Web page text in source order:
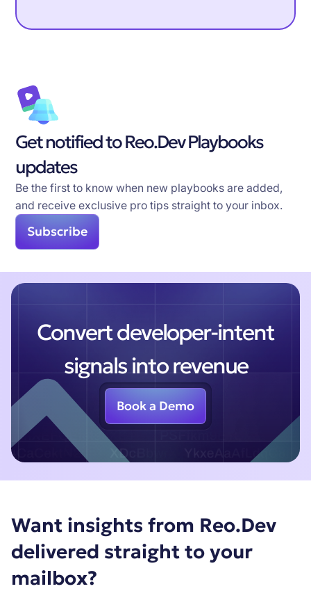
Get notified to Reo.Dev Playbooks
updates
Be the first to know when new playbooks are added,
and receive exclusive pro tips straight to your inbox.
Subscribe
Convert developer-intent
signals into revenue
Book a Demo
Want insights from Reo.Dev
delivered straight to your
mailbox?